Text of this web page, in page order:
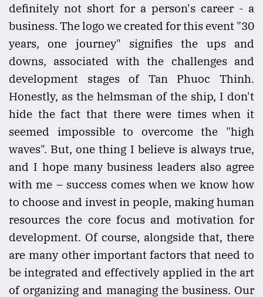
definitely not short for a person's career - a
business. The logo we created for this event "30
years, one journey" signifies the ups and
downs, associated with the challenges and
development stages of Tan Phuoc Thinh.
Honestly, as the helmsman of the ship, I don't
hide the fact that there were times when it
seemed impossible to overcome the "high
waves". But, one thing I believe is always true,
and I hope many business leaders also agree
with me – success comes when we know how
to choose and invest in people, making human
resources the core focus and motivation for
development. Of course, alongside that, there
are many other important factors that need to
be integrated and effectively applied in the art
of organizing and managing the business. Our